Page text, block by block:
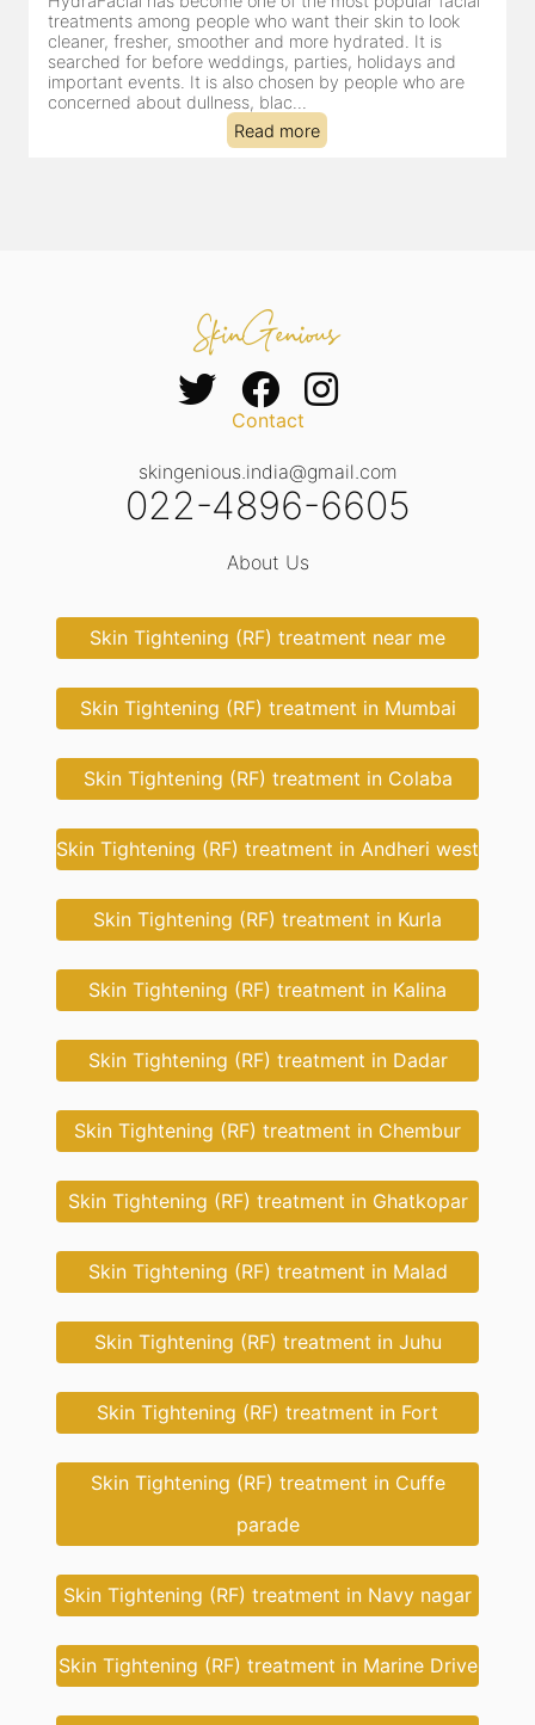
for facial treatments—and for good reason. It combines
cleansing, exfoliation, extraction and hydration in a single
clinic-based session, making it a popular choice for people
dealing with dullness, dehydration, mild congestion and
tired-lookin...
Read more
Contact
skingenious.india@gmail.com
022-4896-6605
About Us
Skin Tightening (RF) treatment near me
Skin Tightening (RF) treatment in Mumbai
Skin Tightening (RF) treatment in Colaba
Skin Tightening (RF) treatment in Andheri west
Skin Tightening (RF) treatment in Kurla
Skin Tightening (RF) treatment in Kalina
Skin Tightening (RF) treatment in Dadar
Skin Tightening (RF) treatment in Chembur
Skin Tightening (RF) treatment in Ghatkopar
Skin Tightening (RF) treatment in Malad
Skin Tightening (RF) treatment in Juhu
Skin Tightening (RF) treatment in Fort
Skin Tightening (RF) treatment in Cuffe
parade
Skin Tightening (RF) treatment in Navy nagar
Skin Tightening (RF) treatment in Marine Drive